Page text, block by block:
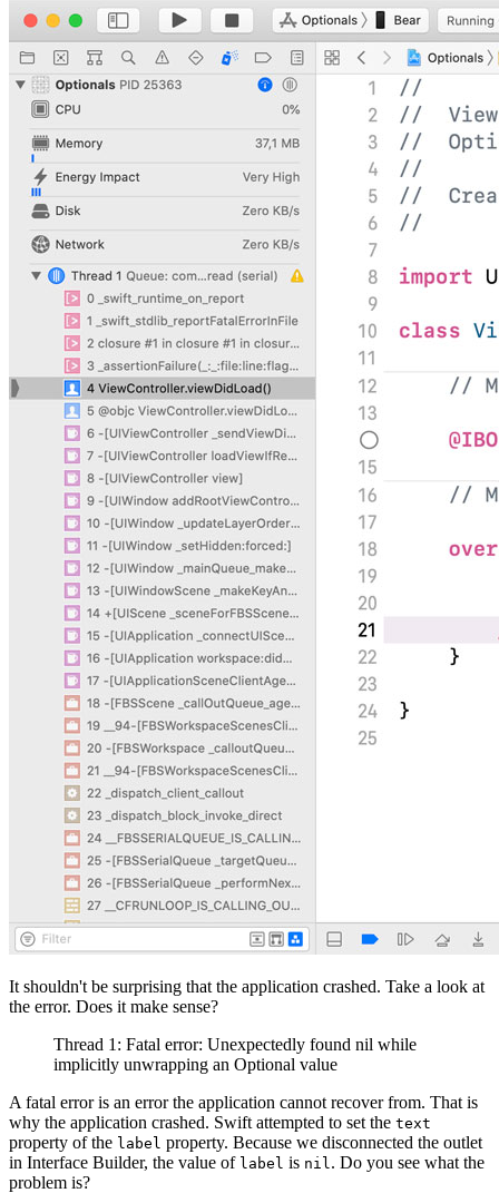
It shouldn't be surprising that the application crashed. Take a look at
the error. Does it make sense?
Thread 1: Fatal error: Unexpectedly found nil while
implicitly unwrapping an Optional value
A fatal error is an error the application cannot recover from. That is
why the application crashed. Swift attempted to set the text
property of the label property. Because we disconnected the outlet
in Interface Builder, the value of label is nil . Do you see what the
problem is?